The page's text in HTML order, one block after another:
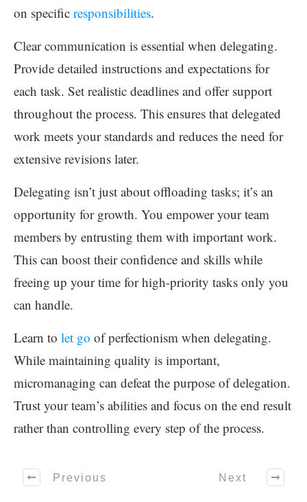
on specific responsibilities.
Clear communication is essential when delegating.
Provide detailed instructions and expectations for
each task. Set realistic deadlines and offer support
throughout the process. This ensures that delegated
work meets your standards and reduces the need for
extensive revisions later.
Delegating isn’t just about offloading tasks; it’s an
opportunity for growth. You empower your team
members by entrusting them with important work.
This can boost their confidence and skills while
freeing up your time for high-priority tasks only you
can handle.
Learn to let go of perfectionism when delegating.
While maintaining quality is important,
micromanaging can defeat the purpose of delegation.
Trust your team’s abilities and focus on the end result
rather than controlling every step of the process.
Previous Next